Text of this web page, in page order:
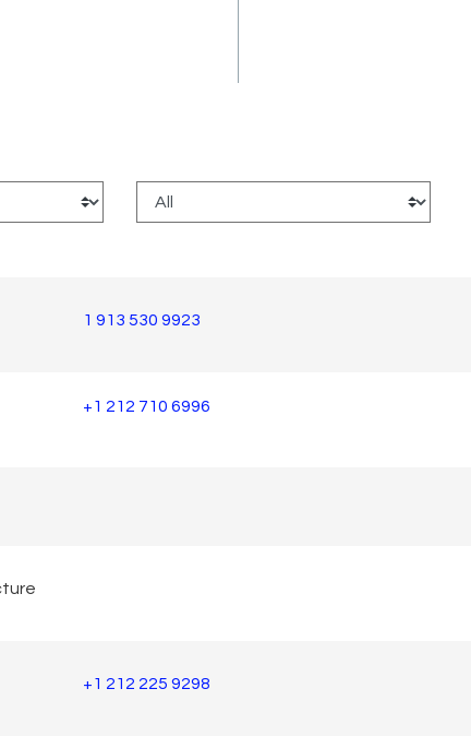
1 913 530 9923
+1 212 710 6996
+1 212 225 9298